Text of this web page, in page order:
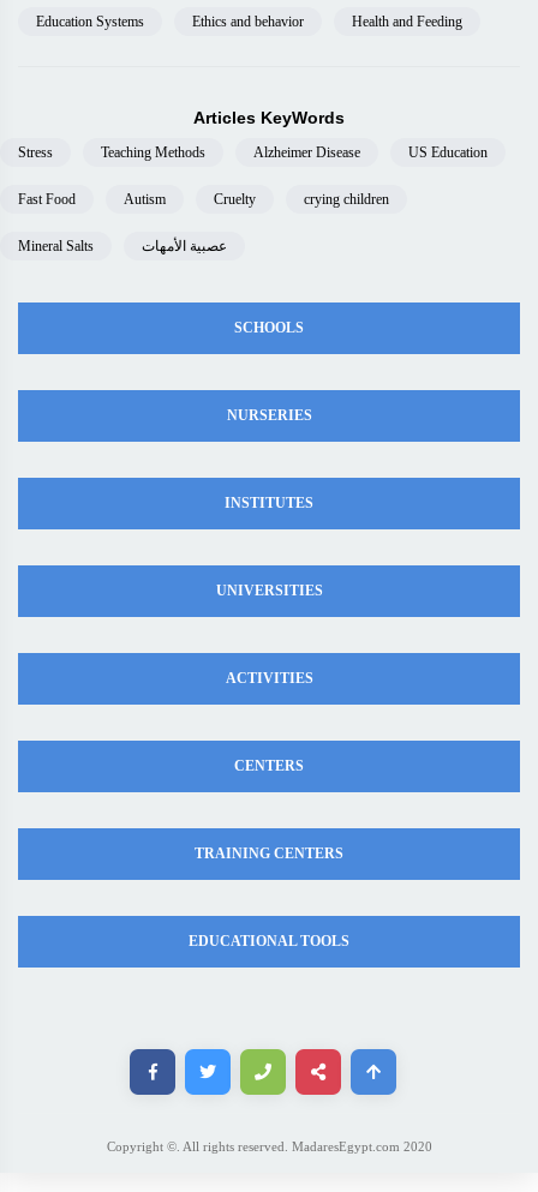
Education Systems Ethics and behavior Health and Feeding
Articles KeyWords
Stress Teaching Methods Alzheimer Disease US Education
Fast Food Autism Cruelty crying children
Mineral Salts عصبية الأمهات
SCHOOLS
NURSERIES
INSTITUTES
UNIVERSITIES
ACTIVITIES
CENTERS
TRAINING CENTERS
EDUCATIONAL TOOLS
Copyright ©. All rights reserved. MadaresEgypt.com 2020